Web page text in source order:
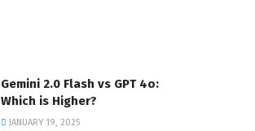
Gemini 2.0 Flash vs GPT 4o:
Which is Higher?
JANUARY 19, 2025